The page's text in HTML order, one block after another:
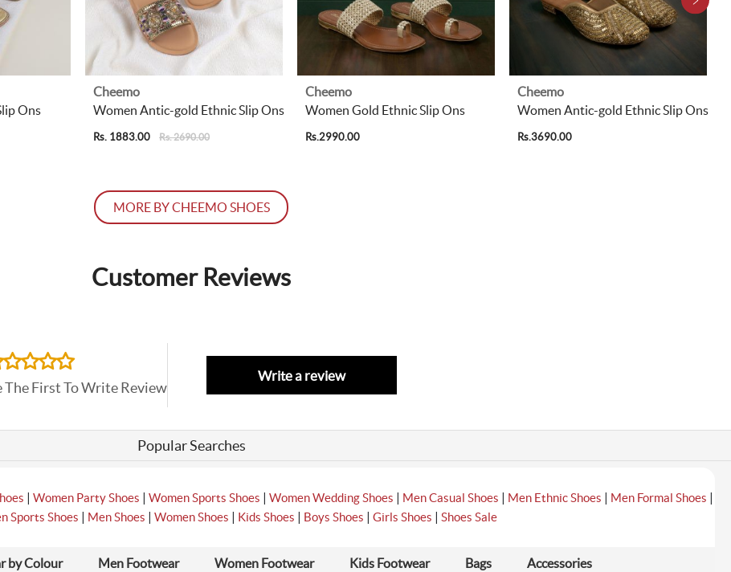
Ons
Cheemo
Women Antic-gold Ethnic Slip Ons
Rs. 1883.00 Rs. 2690.00
Cheemo
Women Gold Ethnic Slip Ons
Rs.2990.00
Cheemo
Women Antic-gold Ethnic Slip Ons
Rs.3690.00
MORE BY CHEEMO SHOES
Customer Reviews
The First To Write Review
Write a review
Popular Searches
| Women Party Shoes | Women Sports Shoes | Women Wedding Shoes | Men Casual Shoes | Men Ethnic Shoes | Men Formal Shoes |
Sports Shoes | Men Shoes | Women Shoes | Kids Shoes | Boys Shoes | Girls Shoes | Shoes Sale
by Colour Men Footwear Women Footwear Kids Footwear Bags Accessories